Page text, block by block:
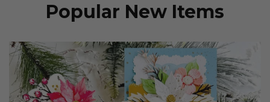
Popular New Items